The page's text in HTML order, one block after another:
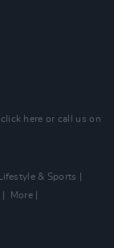
click here or call us on
Lifestyle & Sports
More